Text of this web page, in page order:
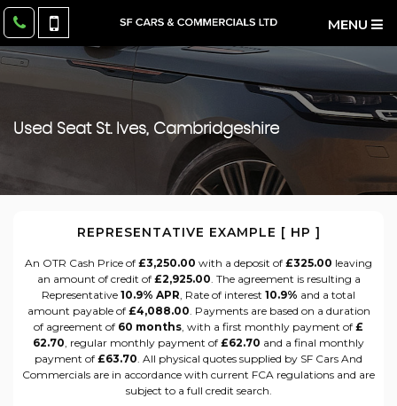
MENU
Used SeatSt. Ives, Cambridgeshire
REPRESENTATIVE EXAMPLE [ HP ]
An OTR Cash Price of £3,250.00 with a deposit of £325.00 leaving
an amount of credit of £2,925.00. The agreement is resulting a
Representative 10.9% APR, Rate of interest 10.9% and a total
amount payable of £4,088.00. Payments are based on a duration
of agreement of 60 months, with a first monthly payment of £
62.70, regular monthly payment of £62.70 and a final monthly
payment of £63.70. All physical quotes supplied by SF Cars And
Commercials are in accordance with current FCA regulations and are
subject to a full credit search.